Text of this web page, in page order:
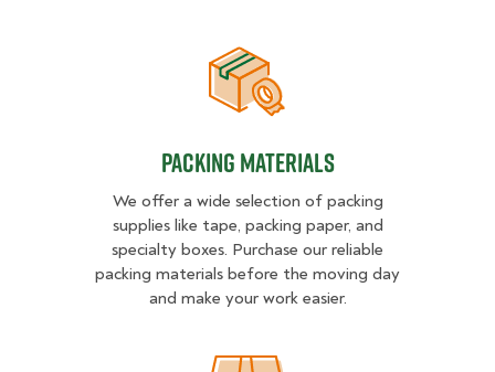
Packing Materials
Packing Materials
We offer a wide selection of packing
supplies like tape, packing paper, and
specialty boxes. Purchase our reliable
packing materials before the moving day
and make your work easier.